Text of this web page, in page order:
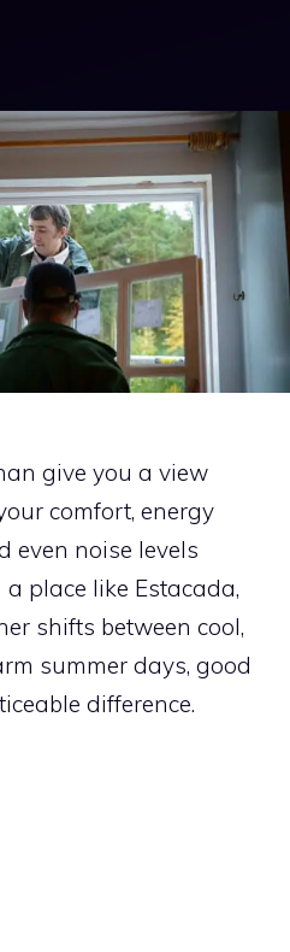
give you a view
comfort, energy
even noise levels
place like Estacada,
shifts between cool,
summer days, good
difference.